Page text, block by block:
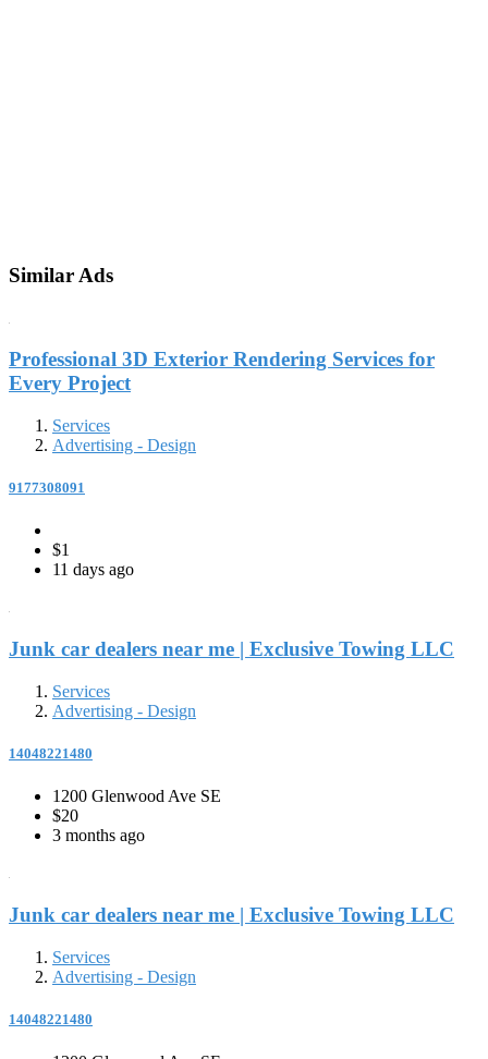
Similar Ads
Professional 3D Exterior Rendering Services for
Every Project
Services
Advertising - Design
9177308091
$1
11 days ago
Junk car dealers near me | Exclusive Towing LLC
Services
Advertising - Design
14048221480
1200 Glenwood Ave SE
$20
3 months ago
Junk car dealers near me | Exclusive Towing LLC
Services
Advertising - Design
14048221480